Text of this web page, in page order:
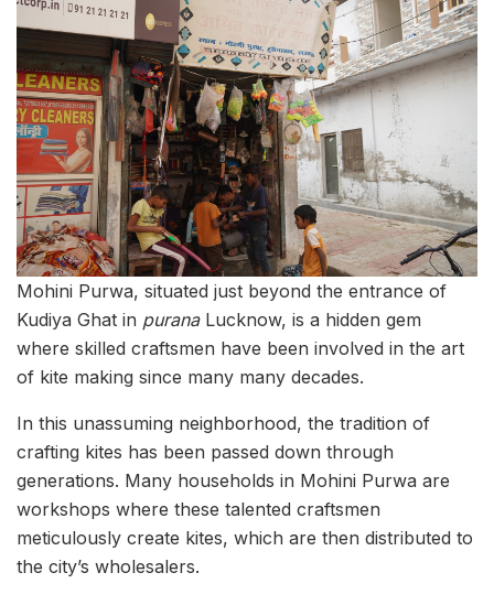
Mohini Purwa, situated just beyond the entrance of
Kudiya Ghat in puranaLucknow, is a hidden gem
where skilled craftsmen have been involved in the art
of kite making since many many decades.
In this unassuming neighborhood, the tradition of
crafting kites has been passed down through
generations. Many households in Mohini Purwa are
workshops where these talented craftsmen
meticulously create kites, which are then distributed to
the city’s wholesalers.